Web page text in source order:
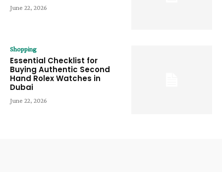
June 22, 2026
Shopping
Essential Checklist for
Buying Authentic Second
Hand Rolex Watches in
Dubai
June 22, 2026